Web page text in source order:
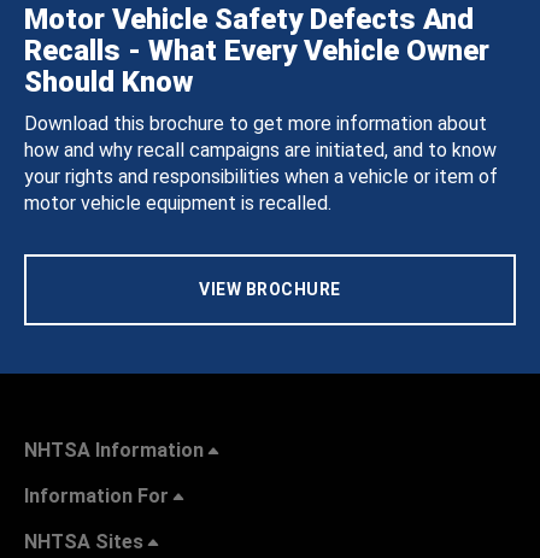
Motor Vehicle Safety Defects And
Recalls - What Every Vehicle Owner
Should Know
Download this brochure to get more information about
how and why recall campaigns are initiated, and to know
your rights and responsibilities when a vehicle or item of
motor vehicle equipment is recalled.
VIEW BROCHURE
NHTSA Information
Information For
NHTSA Sites